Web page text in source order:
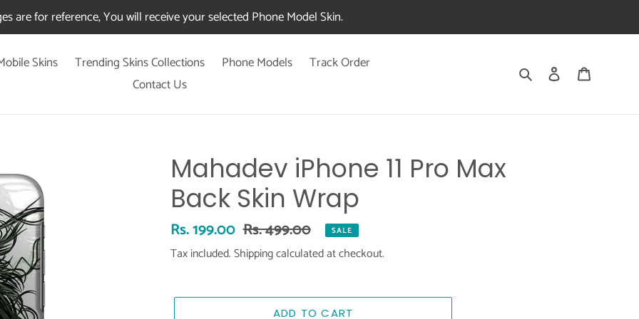
are for reference, You will receive your selected Phone Model Skin.
Skins Trending Skins Collections Phone Models
Track Order
Contact Us
Search Log in
Mahadev iPhone 11 Pro Max
Back Skin Wrap
Sale
price
Rs. 199.00 Regular
price
Rs. 499.00 SALE
Tax included.Shippingcalculated at checkout.
ADD TO CART